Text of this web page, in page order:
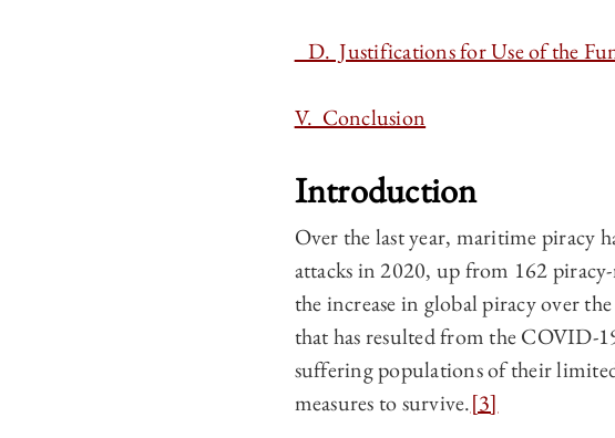
D. Justifications for Use of the
V. Conclusion
Introduction
Over the last year, maritime piracy
attacks in 2020, up from 162
the increase in global piracy over
that has resulted from the COVID-
suffering populations of their
measures to survive.[3]